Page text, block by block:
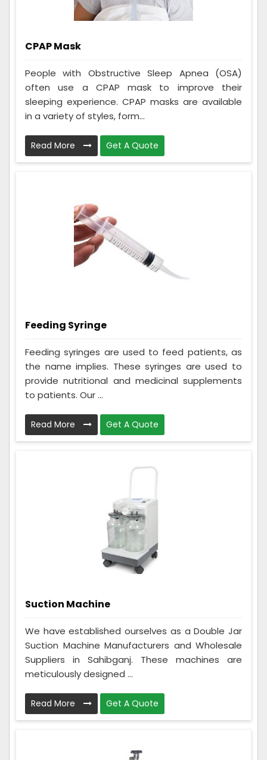
CPAP Mask
People with Obstructive Sleep Apnea (OSA)
often use a CPAP mask to improve their
sleeping experience. CPAP masks are available
in a variety of styles, form...
Read More Get A Quote
Feeding Syringe
Feeding syringes are used to feed patients, as
the name implies. These syringes are used to
provide nutritional and medicinal supplements
to patients. Our ...
Read More Get A Quote
Suction Machine
We have established ourselves as a Double Jar
Suction Machine Manufacturers and Wholesale
Suppliers in Sahibganj. These machines are
meticulously designed ...
Read More Get A Quote